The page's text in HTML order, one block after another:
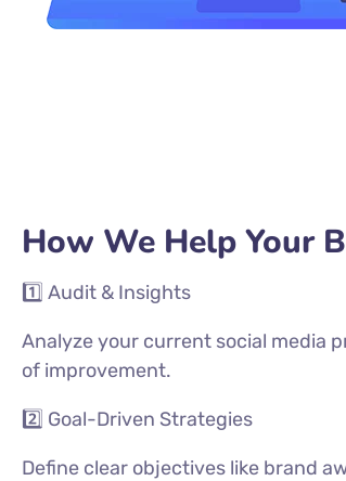
How We Help Your
1️⃣ Audit & Insights
Analyze your current social media
of improvement.
2️⃣ Goal-Driven Strategies
Define clear objectives like brand